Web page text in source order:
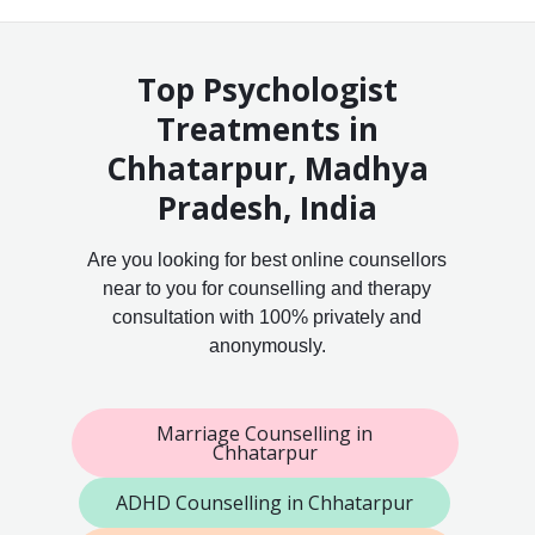
Top Psychologist
Treatments in
Chhatarpur, Madhya
Pradesh, India
Are you looking for best online counsellors
near to you for counselling and therapy
consultation with 100% privately and
anonymously.
Marriage Counselling in
Chhatarpur
ADHD Counselling in Chhatarpur